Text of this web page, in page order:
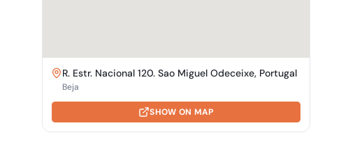
R. Estr. Nacional 120. Sao Miguel Odeceixe, Portugal
Beja
SHOW ON MAP